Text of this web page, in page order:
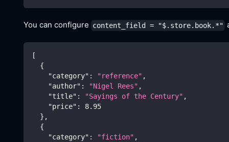
You can configure content_field = "$.store.book.*"
[
{
"category" : "reference" ,
"author" : "Nigel Rees" ,
"title" : "Sayings of the Century" ,
"price" :
8.95
} ,
{
"category" : "fiction" ,